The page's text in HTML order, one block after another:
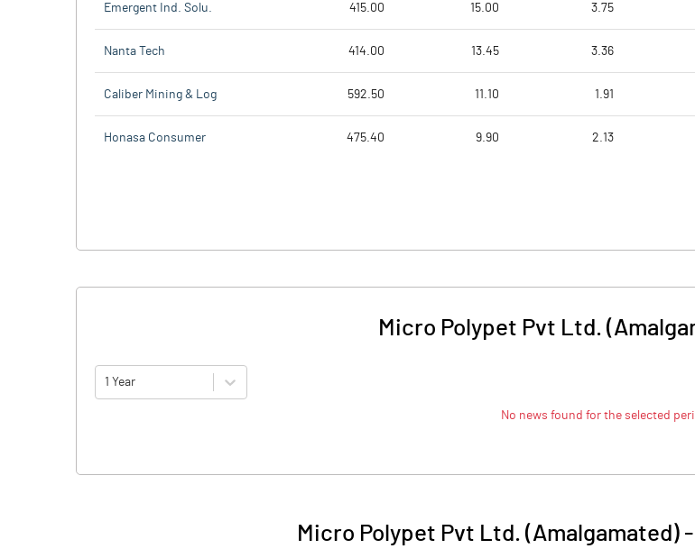
Emergent Ind. Solu. 415.00 15.00 3.75
Nanta Tech 414.00 13.45 3.36
Caliber Mining & Log 592.50 11.10 1.91
Honasa Consumer 475.40 9.90 2.13
Micro Polypet Pvt Ltd.
1 Year
No news found for the selected
Micro Polypet Pvt Ltd. (Amalgamated)-